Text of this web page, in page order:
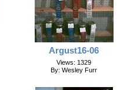
Argust16-06
Views: 1329
By: Wesley Furr